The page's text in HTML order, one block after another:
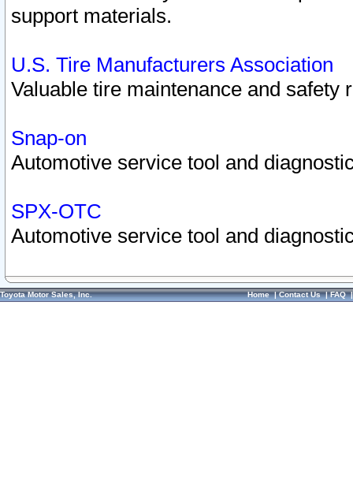
support materials.
U.S. Tire Manufacturers Association
Valuable tire maintenance and safety
Snap-on
Automotive service tool and
SPX-OTC
Automotive service tool and
Toyota Motor Sales, Inc. Home|Contact Us|FAQ